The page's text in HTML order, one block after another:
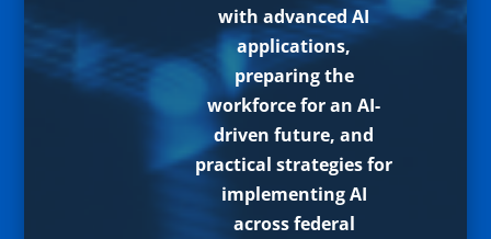
with advanced AI
applications,
preparing the
workforce for an AI-
driven future, and
practical strategies for
implementing AI
across federal